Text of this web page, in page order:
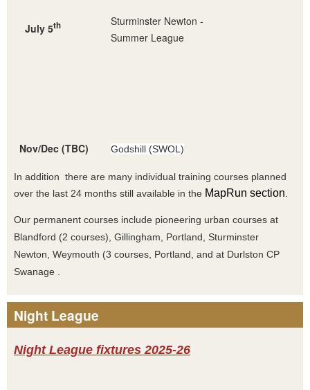
July 5th
Sturminster Newton -
Summer League
Nov/Dec (TBC) Godshill (SWOL)
In addition there are many individual training courses planned
over the last 24 months still available in the MapRun section
Our permanent courses include pioneering urban courses at
Blandford (2 courses), Gillingham, Portland, Sturminster
Newton, Weymouth (3 courses, Portland, and at Durlston CP
Swanage .
Night League
Night League fixtures 2025-26